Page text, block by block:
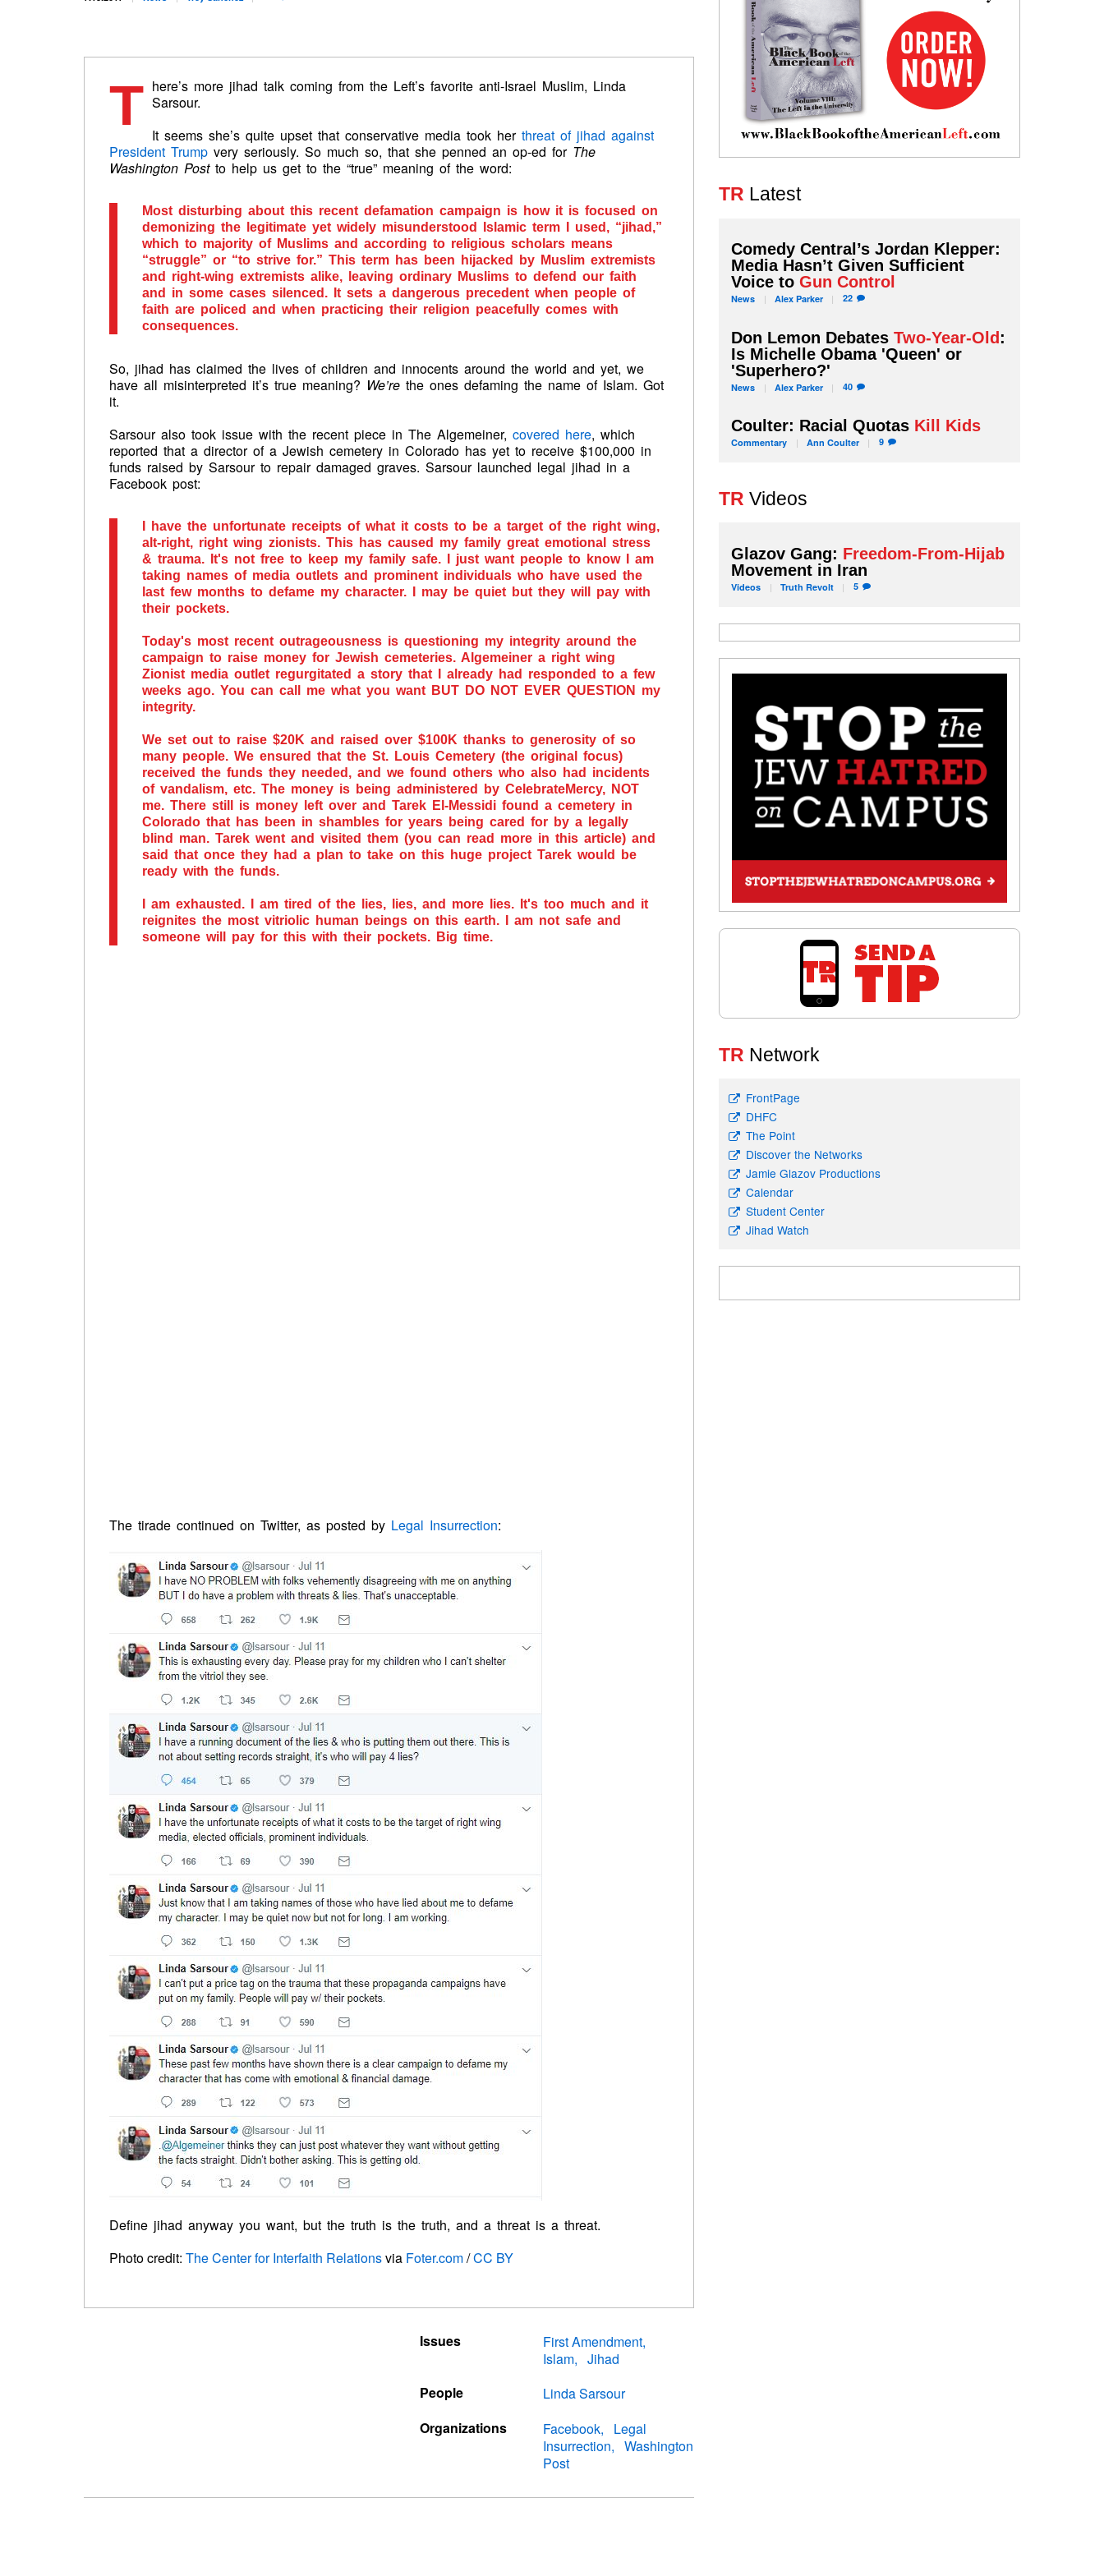
T here’s more jihad talk coming from the Left’s favorite anti-Israel Muslim, Linda
Sarsour.
It seems she’s quite upset that conservative media took her threat of jihad against
President Trump very seriously. So much so, that she penned an op-ed for The
Washington Postto help us get to the “true” meaning of the word:
Most disturbing about this recent defamation campaign is how it is focused on
demonizing the legitimate yet widely misunderstood Islamic term I used, “jihad,”
which to majority of Muslims and according to religious scholars means
“struggle” or “to strive for.” This term has been hijacked by Muslim extremists
and right-wing extremists alike, leaving ordinary Muslims to defend our faith
and in some cases silenced. It sets a dangerous precedent when people of
faith are policed and when practicing their religion peacefully comes with
consequences.
So, jihad has claimed the lives of children and innocents around the world and yet, we
have all misinterpreted it’s true meaning? We’re the ones defaming the name of Islam. Got
it.
Sarsour also took issue with the recent piece in The Algemeiner, covered here, which
reported that a director of a Jewish cemetery in Colorado has yet to receive $100,000 in
funds raised by Sarsour to repair damaged graves. Sarsour launched legal jihad in a
Facebook post:
I have the unfortunate receipts of what it costs to be a target of the right wing,
alt-right, right wing zionists. This has caused my family great emotional stress
& trauma. It's not free to keep my family safe. I just want people to know I am
taking names of media outlets and prominent individuals who have used the
last few months to defame my character. I may be quiet but they will pay with
their pockets.
Today's most recent outrageousness is questioning my integrity around the
campaign to raise money for Jewish cemeteries. Algemeiner a right wing
Zionist media outlet regurgitated a story that I already had responded to a few
weeks ago. You can call me what you want BUT DO NOT EVER QUESTION my
integrity.
We set out to raise $20K and raised over $100K thanks to generosity of so
many people. We ensured that the St. Louis Cemetery (the original focus)
received the funds they needed, and we found others who also had incidents
of vandalism, etc. The money is being administered by CelebrateMercy, NOT
me. There still is money left over and Tarek El-Messidi found a cemetery in
Colorado that has been in shambles for years being cared for by a legally
blind man. Tarek went and visited them (you can read more in this article) and
said that once they had a plan to take on this huge project Tarek would be
ready with the funds.
I am exhausted. I am tired of the lies, lies, and more lies. It's too much and it
reignites the most vitriolic human beings on this earth. I am not safe and
someone will pay for this with their pockets. Big time.
The tirade continued on Twitter, as posted by Legal Insurrection:
Define jihad anyway you want, but the truth is the truth, and a threat is a threat.
Photo credit: The Center for Interfaith Relationsvia Foter.com/CC BY
Issues
First Amendment
Islam
Jihad
People
Linda Sarsour
Organizations
Facebook
Legal
Insurrection
Washington
Post
TR Latest
Comedy Central’s Jordan Klepper:
Media Hasn’t Given Sufficient
Voice toGun Control
News Alex Parker 22
Don Lemon DebatesTwo-Year-Old:
Is Michelle Obama 'Queen' or
'Superhero?'
News Alex Parker 40
Coulter: Racial Quotas Kill Kids
Commentary Ann Coulter 9
TR Videos
Glazov Gang: Freedom-From-Hijab
Movement in Iran
Videos Truth Revolt 5
TR Network
FrontPage
DHFC
The Point
Discover the Networks
Jamie Glazov Productions
Calendar
Student Center
Jihad Watch